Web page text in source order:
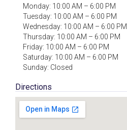
Monday: 10:00 AM – 6:00 PM
Tuesday: 10:00 AM – 6:00 PM
Wednesday: 10:00 AM – 6:00 PM
Thursday: 10:00 AM – 6:00 PM
Friday: 10:00 AM – 6:00 PM
Saturday: 10:00 AM – 6:00 PM
Sunday: Closed
Directions